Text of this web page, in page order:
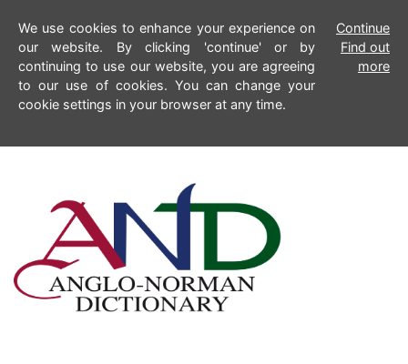
We use cookies to enhance your experience on
our website. By clicking 'continue' or by
continuing to use our website, you are agreeing
to our use of cookies. You can change your
cookie settings in your browser at any time.
Continue
Find out
more